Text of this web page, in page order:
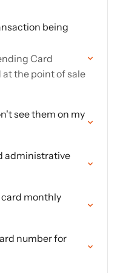
being
Card
the point of sale
see them on my
administrative
card monthly
number for